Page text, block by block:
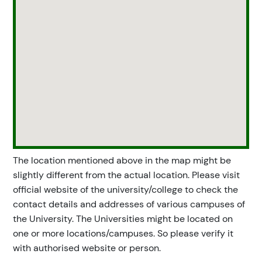
The location mentioned above in the map might be
slightly different from the actual location. Please visit
official website of the university/college to check the
contact details and addresses of various campuses of
the University. The Universities might be located on
one or more locations/campuses. So please verify it
with authorised website or person.